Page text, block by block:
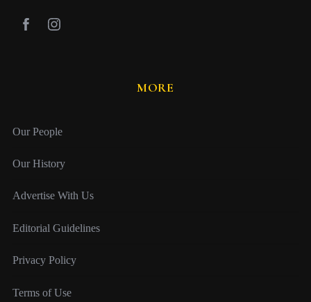
MORE
Our People
Our History
Advertise With Us
Editorial Guidelines
Privacy Policy
Terms of Use